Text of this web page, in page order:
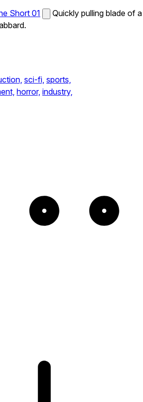
Short 01
Quickly pulling blade of a
sci-fi, sports,
horror, industry,